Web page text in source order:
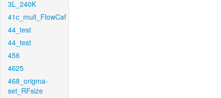
3L_240K
41c_mult_FlowCaf
44_test
44_test
456
4625
468_origma-
set_RFsize